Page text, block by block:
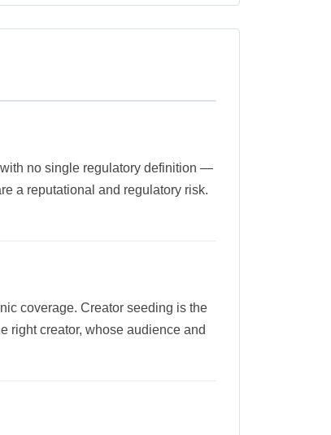
no single regulatory definition —
a reputational and regulatory risk.
coverage. Creator seeding is the
right creator, whose audience and